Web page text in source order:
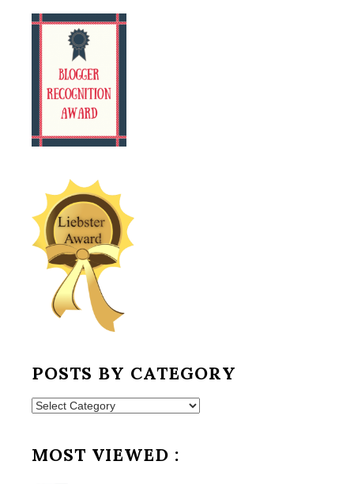
POSTS BY CATEGORY
Posts
MOST VIEWED :